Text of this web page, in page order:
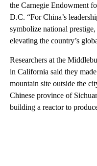
the Carnegie Endowment
D.C. “For China’s
symbolize national
elevating the country’s
Researchers at the
in California said they
mountain site outside the
Chinese province of
building a reactor to